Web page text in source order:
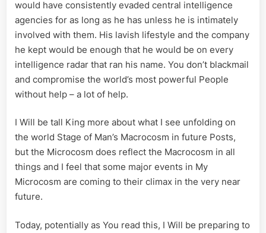
would have consistently evaded central intelligence
agencies for as long as he has unless he is intimately
involved with them. His lavish lifestyle and the company
he kept would be enough that he would be on every
intelligence radar that ran his name. You don’t blackmail
and compromise the world’s most powerful People
without help – a lot of help.
I Will be tall King more about what I see unfolding on
the world Stage of Man’s Macrocosm in future Posts,
but the Microcosm does reflect the Macrocosm in all
things and I feel that some major events in My
Microcosm are coming to their climax in the very near
future.
Today, potentially as You read this, I Will be preparing to